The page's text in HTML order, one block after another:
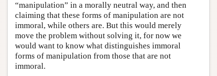
“manipulation” in a morally neutral way, and then
claiming that these forms of manipulation are not
immoral, while others are. But this would merely
move the problem without solving it, for now we
would want to know what distinguishes immoral
forms of manipulation from those that are not
immoral.